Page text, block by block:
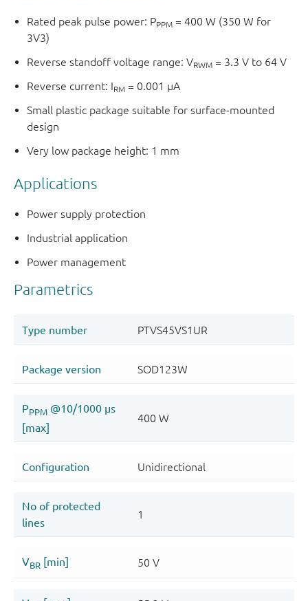
Rated peak pulse power: PPPM = 400 W (350 W for
3V3)
Reverse standoff voltage range: VRWM = 3.3 V to 64 V
Reverse current: IRM = 0.001 μA
Small plastic package suitable for surface-mounted
design
Very low package height: 1 mm
Applications
Power supply protection
Industrial application
Power management